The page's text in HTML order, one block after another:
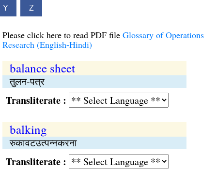
Y Z
Please click here to read PDF file Glossary of Operations
Research (English-Hindi)
balance sheet
तुलन-पत्र
:
balking
रुकावटउत्पन्नकरना
: